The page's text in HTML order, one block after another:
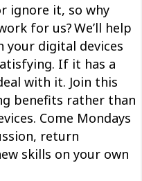
ignore it, so why
for us?We’ll help
your digital devices
If it has a
with it. Join this
benefits rather than
Come Mondays
return
skills on your own